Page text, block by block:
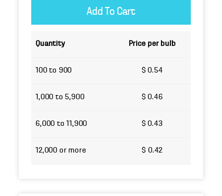
Quantity Price per bulb
100 to 900 $ 0.54
1,000 to 5,900 $ 0.46
6,000 to 11,900 $ 0.43
12,000 or more $ 0.42